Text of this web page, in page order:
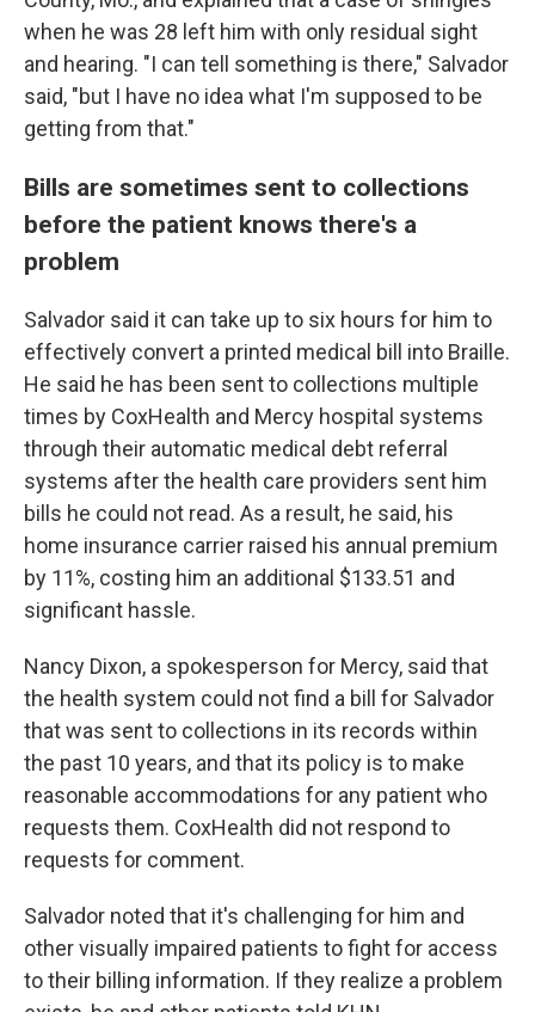
when he was 28 left him with only residual sight
and hearing. "I can tell something is there," Salvador
said, "but I have no idea what I'm supposed to be
getting from that."
Bills are sometimes sent to collections
before the patient knows there's a
problem
Salvador said it can take up to six hours for him to
effectively convert a printed medical bill into Braille.
He said he has been sent to collections multiple
times by CoxHealth and Mercy hospital systems
through their automatic medical debt referral
systems after the health care providers sent him
bills he could not read. As a result, he said, his
home insurance carrier raised his annual premium
by 11%, costing him an additional $133.51 and
significant hassle.
Nancy Dixon, a spokesperson for Mercy, said that
the health system could not find a bill for Salvador
that was sent to collections in its records within
the past 10 years, and that its policy is to make
reasonable accommodations for any patient who
requests them. CoxHealth did not respond to
requests for comment.
Salvador noted that it's challenging for him and
other visually impaired patients to fight for access
to their billing information. If they realize a problem